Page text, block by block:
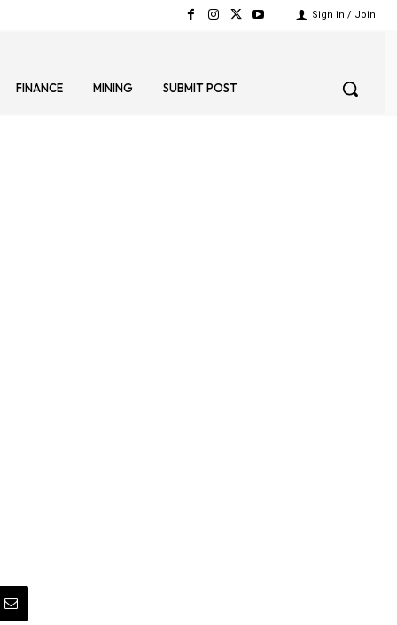
Sign in / Join
FINANCE MINING SUBMIT POST